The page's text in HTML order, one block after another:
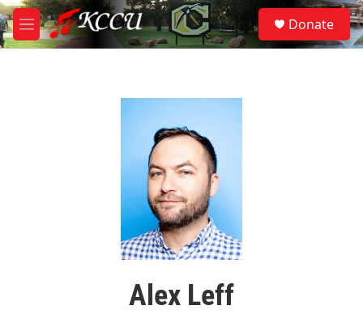
Skip to main content
M
e
S
e
a
Donate
Alex Leff